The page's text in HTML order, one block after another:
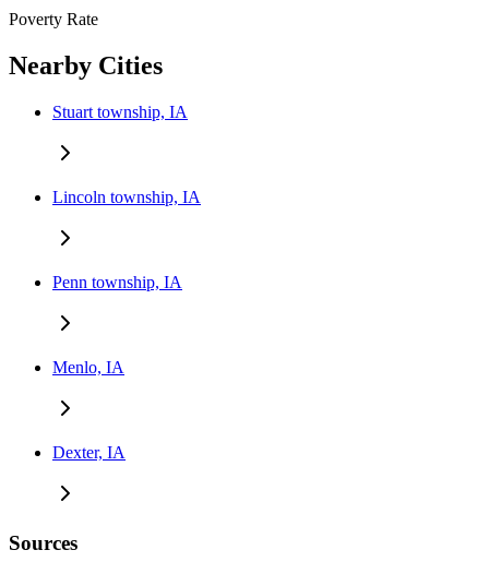
Poverty Rate
Nearby Cities
Stuart township, IA
Lincoln township, IA
Penn township, IA
Menlo, IA
Dexter, IA
Sources